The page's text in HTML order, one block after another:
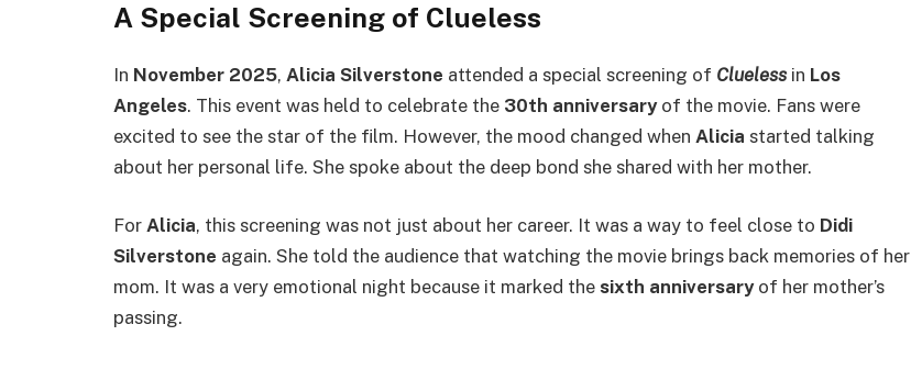
A Special Screening of Clueless
In November 2025, Alicia Silverstone attended a special screening of Cluelessin Los
Angeles. This event was held to celebrate the 30th anniversaryof the movie. Fans were
excited to see the star of the film. However, the mood changed when Alicia started talking
about her personal life. She spoke about the deep bond she shared with her mother.
For Alicia, this screening was not just about her career. It was a way to feel close to Didi
Silverstone again. She told the audience that watching the movie brings back memories of her
mom. It was a very emotional night because it marked the sixth anniversaryof her mother’s
passing.